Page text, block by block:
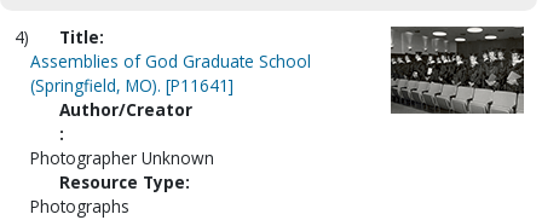
4)
Title:
Assemblies of God Graduate School
(Springfield, MO). [P11641]
Author/Creator
:
Photographer Unknown
Resource Type:
Photographs